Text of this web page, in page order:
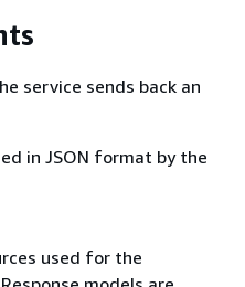
service sends back an
in JSON format by the
used for the